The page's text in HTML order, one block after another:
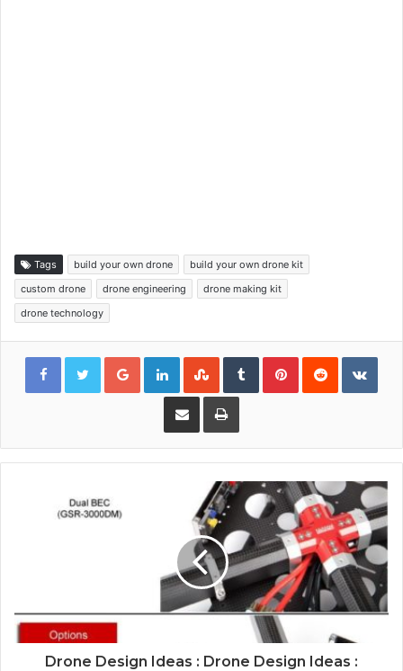
Tags build your own drone
build your own drone kit
custom drone
drone engineering
drone making kit
drone technology
Google+LinkedInStumbleUpon
TumblrPinterestReddit
Share via Email Print
Drone Design Ideas : Drone Design Ideas :